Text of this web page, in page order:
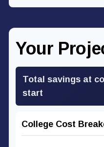
Your
Total savings at
start
College Cost